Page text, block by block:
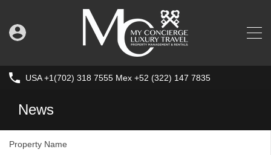
USA +1(702) 318 7555 Mex +52 (322) 147 7835
News
Property Name